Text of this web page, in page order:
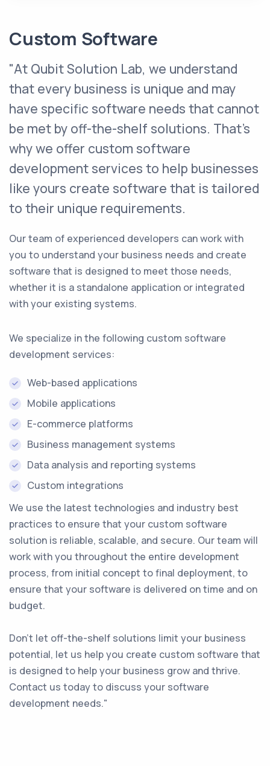
Custom Software
"At Qubit Solution Lab, we understand
that every business is unique and may
have specific software needs that cannot
be met by off-the-shelf solutions. That's
why we offer custom software
development services to help businesses
like yours create software that is tailored
to their unique requirements.
Our team of experienced developers can work with
you to understand your business needs and create
software that is designed to meet those needs,
whether it is a standalone application or integrated
with your existing systems.
We specialize in the following custom software
development services:
Web-based applications
Mobile applications
E-commerce platforms
Business management systems
Data analysis and reporting systems
Custom integrations
We use the latest technologies and industry best
practices to ensure that your custom software
solution is reliable, scalable, and secure. Our team will
work with you throughout the entire development
process, from initial concept to final deployment, to
ensure that your software is delivered on time and on
budget.
Don't let off-the-shelf solutions limit your business
potential, let us help you create custom software that
is designed to help your business grow and thrive.
Contact us today to discuss your software
development needs."